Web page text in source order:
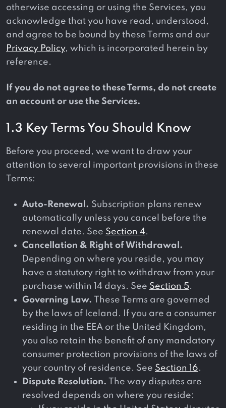
otherwise accessing or using the Services, you
acknowledge that you have read, understood,
and agree to be bound by these Terms and our
Privacy Policy, which is incorporated herein by
reference.
If you do not agree to these Terms, do not create
an account or use the Services.
1.3 Key Terms You Should Know
Before you proceed, we want to draw your
attention to several important provisions in these
Terms:
Auto-Renewal. Subscription plans renew
automatically unless you cancel before the
renewal date. See Section 4.
Cancellation & Right of Withdrawal.
Depending on where you reside, you may
have a statutory right to withdraw from your
purchase within 14 days. See Section 5.
Governing Law. These Terms are governed
by the laws of Iceland. If you are a consumer
residing in the EEA or the United Kingdom,
you also retain the benefit of any mandatory
consumer protection provisions of the laws of
your country of residence. See Section 16.
Dispute Resolution. The way disputes are
resolved depends on where you reside: